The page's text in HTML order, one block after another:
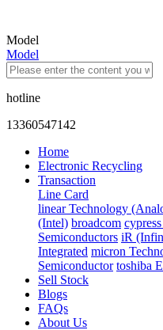
Model
Model
hotline
13360547142
Home
Electronic Recycling
Transaction
Line Card
linear Technology
(Intel) broadcom
Semiconductors iR
Integrated micron
Semiconductor toshiba
Sell Stock
Blogs
FAQs
About Us